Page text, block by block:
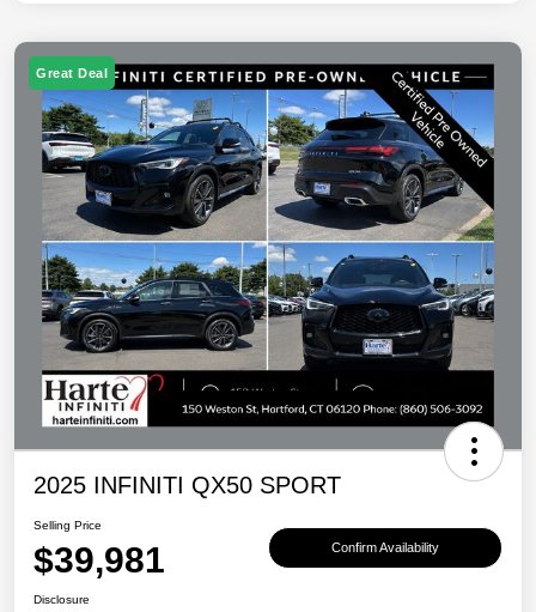
Great Deal
2025 INFINITI QX50 SPORT
Selling Price
$39,981 Confirm Availability
Disclosure